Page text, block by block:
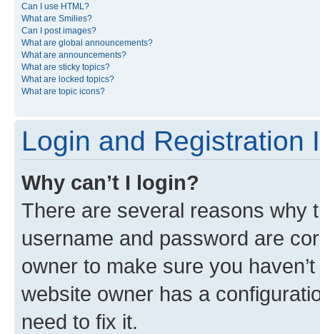
Can I use HTML?
What are Smilies?
Can I post images?
What are global announcements?
What are announcements?
What are sticky topics?
What are locked topics?
What are topic icons?
Login and Registration
Why can’t I login?
There are several reasons why
username and password are
owner to make sure you
website owner has a
need to fix it.